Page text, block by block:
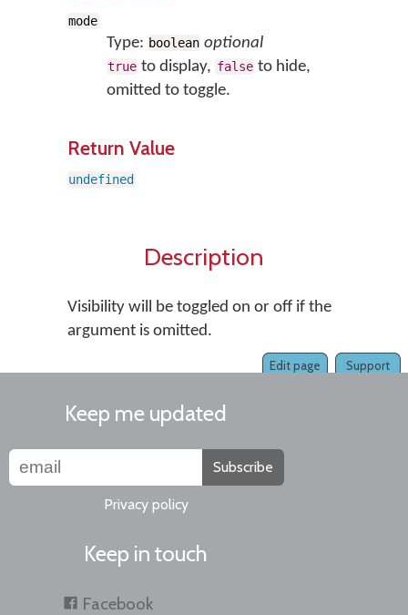
mode
Type: boolean optional
true to display, false to hide,
omitted to toggle.
Return Value
undefined
Description
Visibility will be toggled on or off if the
argument is omitted.
Support
Edit page
Keep me updated
Subscribe
Privacy policy
Keep in touch
Facebook